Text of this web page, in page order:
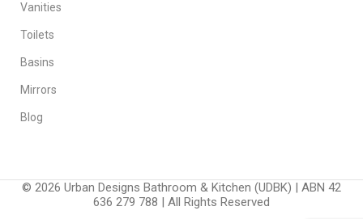
Vanities
Toilets
Basins
Mirrors
Blog
© 2026 Urban Designs Bathroom & Kitchen (UDBK) | ABN 42
636 279 788 | All Rights Reserved